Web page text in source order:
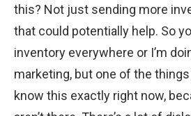
this? Not just sending more
that could potentially help. So
inventory everywhere or I’m
marketing, but one of the things
know this exactly right now,